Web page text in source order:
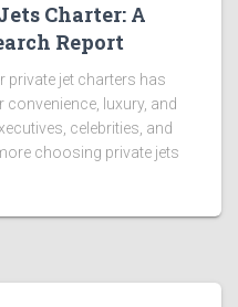
Charter: A
Report
private jet charters has
convenience, luxury, and
celebrities, and
choosing private jets